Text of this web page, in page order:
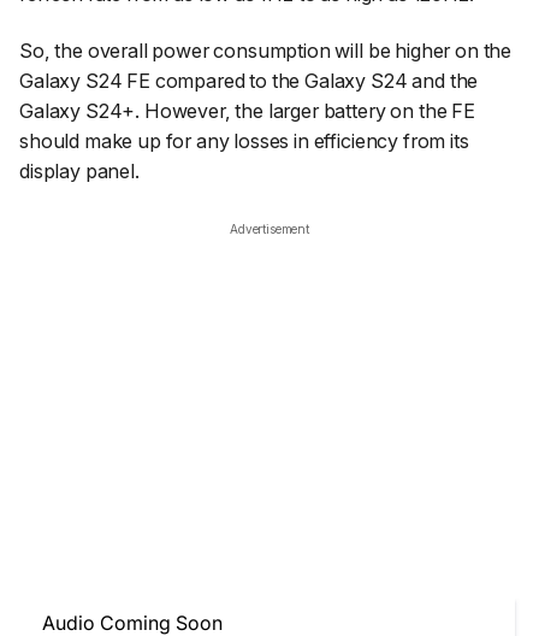
So, the overall power consumption will be higher on the
Galaxy S24 FE compared to the Galaxy S24 and the
Galaxy S24+. However, the larger battery on the FE
should make up for any losses in efficiency from its
display panel.
Advertisement